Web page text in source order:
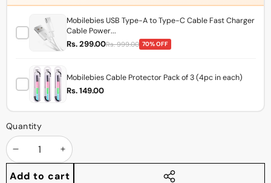
Mobilebies USB Type-A to Type-C Cable Fast Charger
Cable Power...
Rs. 299.00Rs. 999.00 70% OFF
Mobilebies Cable Protector Pack of 3 (4pc in each)
Rs. 149.00
Quantity
Decrease
quantity
Increase
quantity
Add to cart